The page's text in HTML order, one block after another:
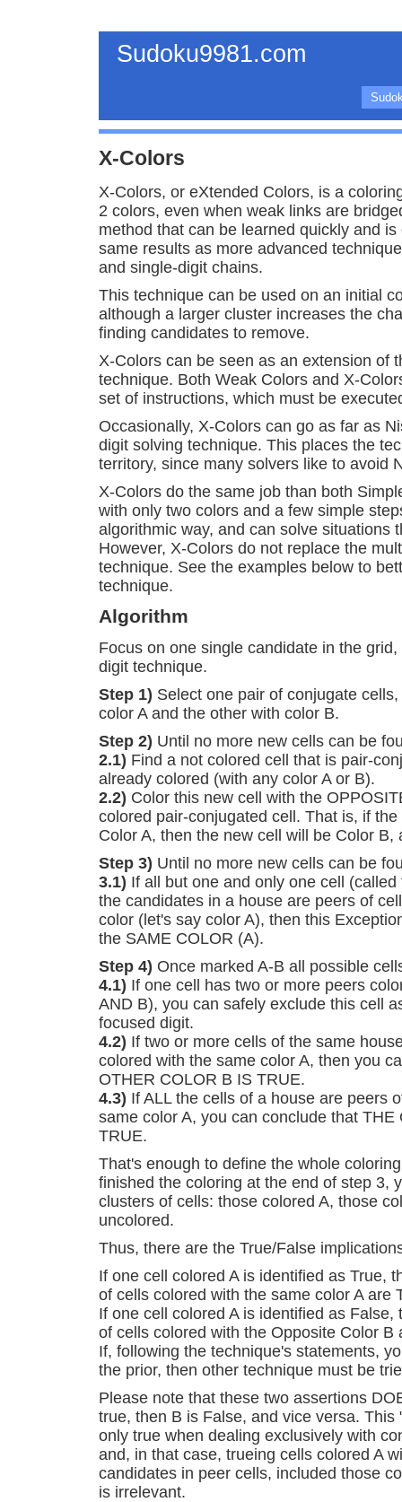
Sudoku9981.com
X-Colors
X-Colors, or eXtended Colors, is a
2 colors, even when weak links are
method that can be learned quickly and
same results as more advanced
and single-digit chains.
This technique can be used on an initial
although a larger cluster increases the
finding candidates to remove.
X-Colors can be seen as an extension of
technique. Both Weak Colors and X-
set of instructions, which must be
Occasionally, X-Colors can go as far as
digit solving technique. This places the
territory, since many solvers like to avoid
X-Colors do the same job than both
with only two colors and a few simple
algorithmic way, and can solve situations
However, X-Colors do not replace the
technique. See the examples below to
technique.
Algorithm
Focus on one single candidate in the
digit technique.
Step 1) Select one pair of conjugate
color A and the other with color B.
Step 2) Until no more new cells can be
2.1) Find a not colored cell that is pair-
already colored (with any color A or B).
2.2) Color this new cell with the
colored pair-conjugated cell. That is, if
Color A, then the new cell will be Color B,
Step 3) Until no more new cells can be
3.1) If all but one and only one cell
the candidates in a house are peers of
color (let's say color A), then this
the SAME COLOR (A).
Step 4) Once marked A-B all possible
4.1) If one cell has two or more peers
AND B), you can safely exclude this cell
focused digit.
4.2) If two or more cells of the same
colored with the same color A, then you
OTHER COLOR B IS TRUE.
4.3) If ALL the cells of a house are peers
same color A, you can conclude that THE
TRUE.
That's enough to define the whole
finished the coloring at the end of step 3,
clusters of cells: those colored A, those
uncolored.
Thus, there are the True/False
If one cell colored A is identified as True,
of cells colored with the same color A are
If one cell colored A is identified as
of cells colored with the Opposite Color B
If, following the technique's statements,
the prior, then other technique must be
Please note that these two assertions
true, then B is False, and vice versa. This
only true when dealing exclusively with
and, in that case, trueing cells colored A
candidates in peer cells, included those
is irrelevant.